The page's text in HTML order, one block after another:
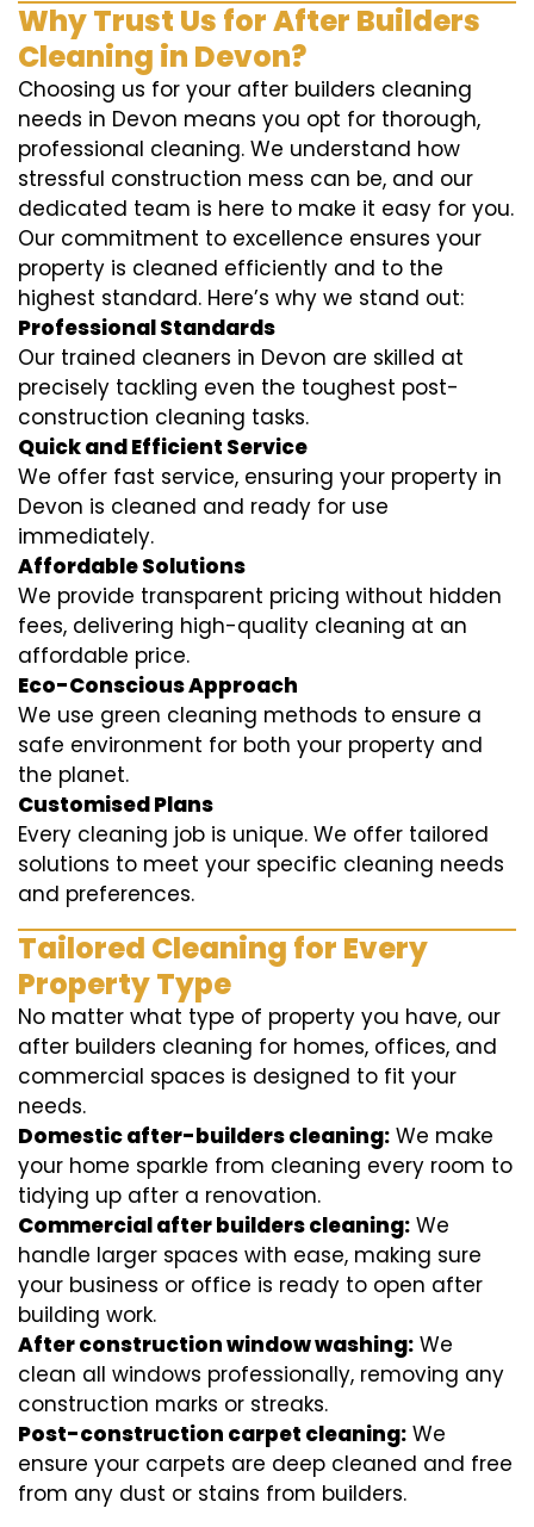
Why Trust Us for After Builders
Cleaning in Devon?
Choosing us for your after builders cleaning
needs in Devon means you opt for thorough,
professional cleaning. We understand how
stressful construction mess can be, and our
dedicated team is here to make it easy for you.
Our commitment to excellence ensures your
property is cleaned efficiently and to the
highest standard. Here’s why we stand out:
Professional Standards
Our trained cleaners in Devon are skilled at
precisely tackling even the toughest post-
construction cleaning tasks.
Quick and Efficient Service
We offer fast service, ensuring your property in
Devon is cleaned and ready for use
immediately.
Affordable Solutions
We provide transparent pricing without hidden
fees, delivering high-quality cleaning at an
affordable price.
Eco-Conscious Approach
We use green cleaning methods to ensure a
safe environment for both your property and
the planet.
Customised Plans
Every cleaning job is unique. We offer tailored
solutions to meet your specific cleaning needs
and preferences.
Tailored Cleaning for Every
Property Type
No matter what type of property you have, our
after builders cleaning for homes, offices, and
commercial spaces is designed to fit your
needs.
Domestic after-builders cleaning: We make
your home sparkle from cleaning every room to
tidying up after a renovation.
Commercial after builders cleaning: We
handle larger spaces with ease, making sure
your business or office is ready to open after
building work.
After construction window washing: We
clean all windows professionally, removing any
construction marks or streaks.
Post-construction carpet cleaning: We
ensure your carpets are deep cleaned and free
from any dust or stains from builders.